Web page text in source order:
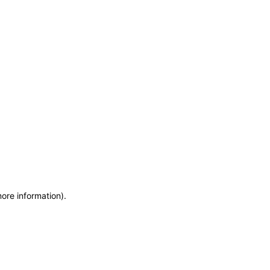
information).